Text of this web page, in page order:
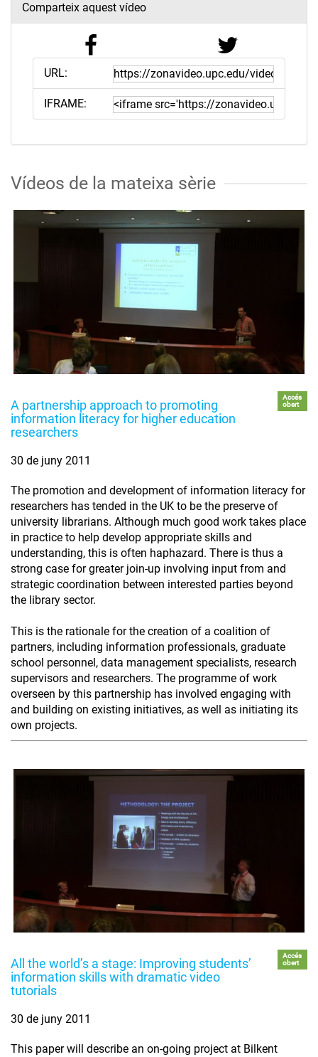
Comparteix aquest vídeo
URL:
IFRAME:
Vídeos de la mateixa sèrie
A partnership approach to promoting
information literacy for higher education
researchers
Accés
obert
30 de juny 2011
The promotion and development of information literacy for
researchers has tended in the UK to be the preserve of
university librarians. Although much good work takes place
in practice to help develop appropriate skills and
understanding, this is often haphazard. There is thus a
strong case for greater join-up involving input from and
strategic coordination between interested parties beyond
the library sector.
This is the rationale for the creation of a coalition of
partners, including information professionals, graduate
school personnel, data management specialists, research
supervisors and researchers. The programme of work
overseen by this partnership has involved engaging with
and building on existing initiatives, as well as initiating its
own projects.
All the world’s a stage: Improving students’
information skills with dramatic video
tutorials
Accés
obert
30 de juny 2011
This paper will describe an on-going project at Bilkent